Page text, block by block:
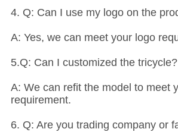
4. Q: Can I use my logo on the
A: Yes, we can meet your logo
5.Q: Can I customized the tricycle?
A: We can refit the model to meet
requirement.
6. Q: Are you trading company or